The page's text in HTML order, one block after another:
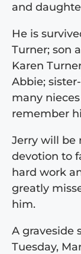
and
He is
Turner; son
Karen
Abbie;
many
remember
Jerry will be
devotion to
hard work
greatly
him.
A graveside
Tuesday,